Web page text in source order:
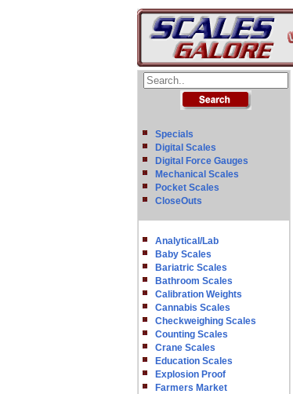
Specials
Digital Scales
Digital Force Gauges
Mechanical Scales
Pocket Scales
CloseOuts
Analytical/Lab
Baby Scales
Bariatric Scales
Bathroom Scales
Calibration Weights
Cannabis Scales
Checkweighing Scales
Counting Scales
Crane Scales
Education Scales
Explosion Proof
Farmers Market